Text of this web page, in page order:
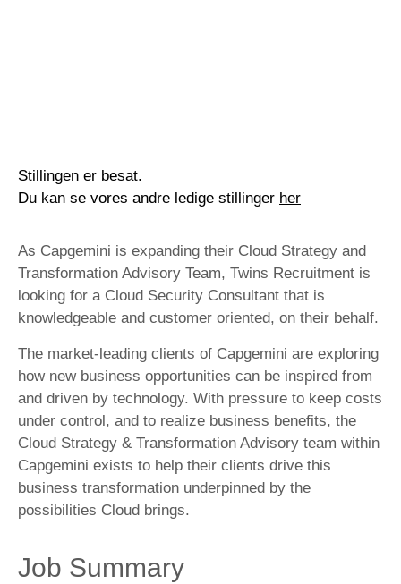
Stillingen er besat.
Du kan se vores andre ledige stillinger her
As Capgemini is expanding their Cloud Strategy and
Transformation Advisory Team, Twins Recruitment is
looking for a Cloud Security Consultant that is
knowledgeable and customer oriented, on their behalf.
The market-leading clients of Capgemini are exploring
how new business opportunities can be inspired from
and driven by technology. With pressure to keep costs
under control, and to realize business benefits, the
Cloud Strategy & Transformation Advisory team within
Capgemini exists to help their clients drive this
business transformation underpinned by the
possibilities Cloud brings.
Job Summary